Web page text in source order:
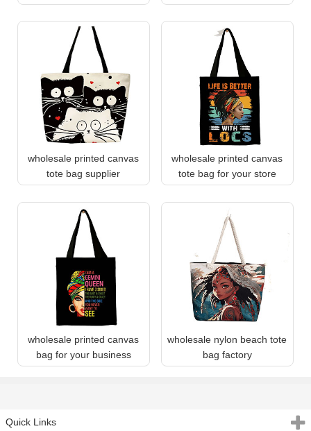
wholesale printed canvas
tote bag supplier
wholesale printed canvas
tote bag for your store
wholesale printed canvas
bag for your business
wholesale nylon beach tote
bag factory
Quick Links